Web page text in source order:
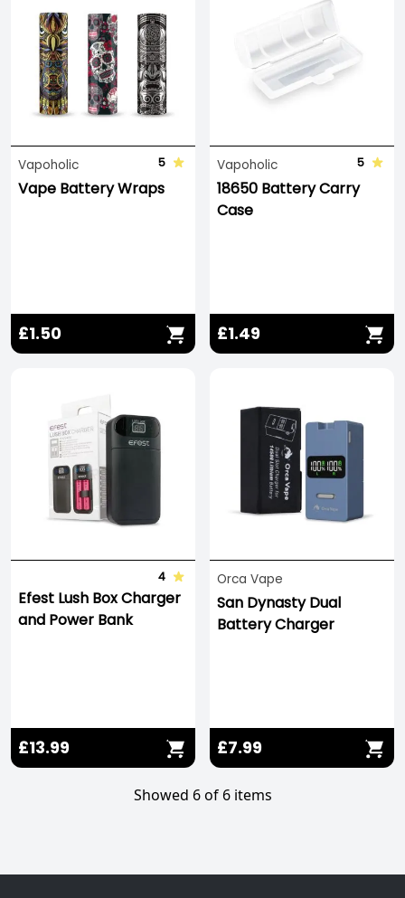
Vapoholic 5
Vape Battery Wraps
£1.50
Vapoholic 5
18650 Battery Carry
Case
£1.49
4
Efest Lush Box Charger
and Power Bank
£13.99
Orca Vape
San Dynasty Dual
Battery Charger
£7.99
Showed 6 of 6 items